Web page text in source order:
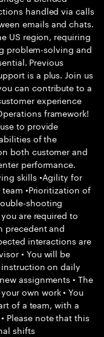
handled via calls
emails and chats.
US region, requiring
problem-solving and
Previous
is a plus. Join us
can contribute to a
experience
framework!
to provide
of the
both customer and
performance.
skills •Agility for
•Prioritization of
shooting
are required to
precedent and
interactions are
• You will be
on daily
assignments • The
own work • You
of a team, with a
Please note that this
shifts